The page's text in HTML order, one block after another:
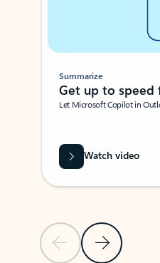
Previous SlideNext Slide
Summarize
Get up to speed
Let Microsoft Copilot in
Watch video